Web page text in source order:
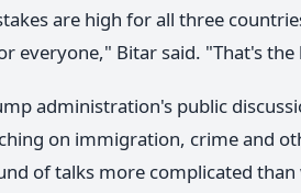
are high for all three
everyone," Bitar said. "That's
administration's public
on immigration, crime and
of talks more complicated than